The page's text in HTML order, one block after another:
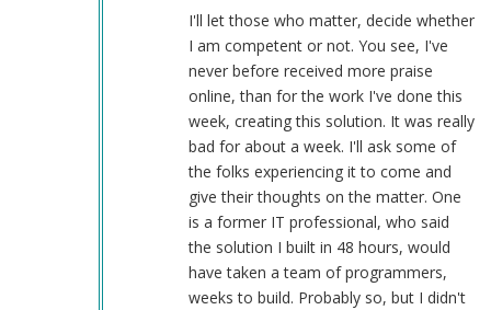
I'll let those who matter, decide whether
I am competent or not. You see, I've
never before received more praise
online, than for the work I've done this
week, creating this solution. It was really
bad for about a week. I'll ask some of
the folks experiencing it to come and
give their thoughts on the matter. One
is a former IT professional, who said
the solution I built in 48 hours, would
have taken a team of programmers,
weeks to build. Probably so, but I didn't